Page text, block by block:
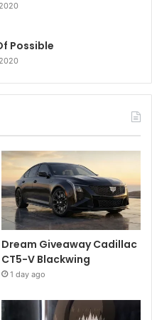
Possible
Dream Giveaway Cadillac
CT5-V Blackwing
1 day ago